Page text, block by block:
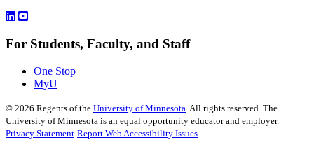
For Students, Faculty, and Staff
One Stop
MyU
© 2026 Regents of the University of Minnesota . All rights reserved. The
University of Minnesota is an equal opportunity educator and employer.
Privacy Statement Report Web Accessibility Issues